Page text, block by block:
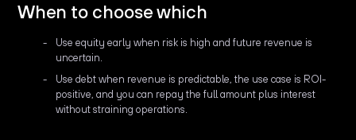
When to choose which
Use equity early when risk is high and future revenue is
uncertain.
Use debt when revenue is predictable, the use case is ROI-
positive, and you can repay the full amount plus interest
without straining operations.